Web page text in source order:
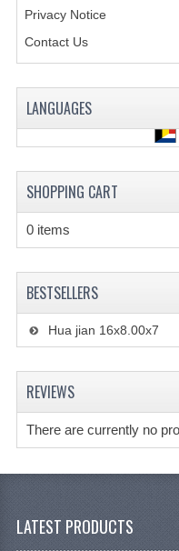
Privacy Notice
Contact Us
LANGUAGES
SHOPPING CART
0 items
BESTSELLERS
Hua jian 16x8.00x7
REVIEWS
There are currently no
LATEST PRODUCTS